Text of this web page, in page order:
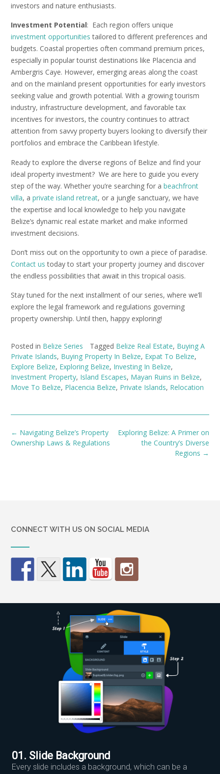
investors and nature enthusiasts.
Investment Potential: Each region offers unique
investment opportunities tailored to different preferences and
budgets. Coastal properties often command premium prices,
especially in popular tourist destinations like Placencia and
Ambergris Caye. However, emerging areas along the coast
and on the mainland present opportunities for early investors
seeking value and growth potential. With a growing tourism
industry, infrastructure development, and favorable tax
incentives for investors, the country continues to attract
attention from savvy property buyers looking to diversify their
portfolios and embrace the Caribbean lifestyle.
Ready to explore the diverse regions of Belize and find your
ideal property investment? We are here to guide you every
step of the way. Whether you’re searching for a beachfront
villa, a private island retreat, or a jungle sanctuary, we have
the expertise and local knowledge to help you navigate
Belize’s dynamic real estate market and make informed
investment decisions.
Don’t miss out on the opportunity to own a piece of paradise.
Contact us today to start your property journey and discover
the endless possibilities that await in this tropical oasis.
Stay tuned for the next installment of our series, where we’ll
explore the legal framework and regulations governing
property ownership. Until then, happy exploring!
Posted in Belize Series Tagged Belize Real Estate, Buying A
Private Islands, Buying Property In Belize, Expat To Belize,
Explore Belize, Exploring Belize, Investing In Belize,
Investment Property, Island Escapes, Mayan Ruins in Belize,
Move To Belize, Placencia Belize, Private Islands, Relocation
Post
navigation
Exploring Belize: A Primer on
the Country’s Diverse
Regions →
← Navigating Belize’s Property
Ownership Laws & Regulations
CONNECT WITH US ON SOCIAL MEDIA
01. Slide Background
Every slide includes a background, which can be a